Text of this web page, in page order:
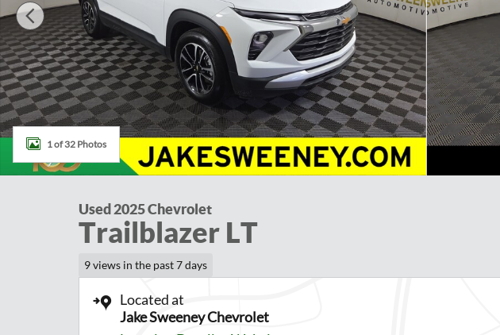
1 of 32 Photos
Used 2025 Chevrolet
Trailblazer LT
9 views in the past 7 days
Located at
Jake Sweeney Chevrolet